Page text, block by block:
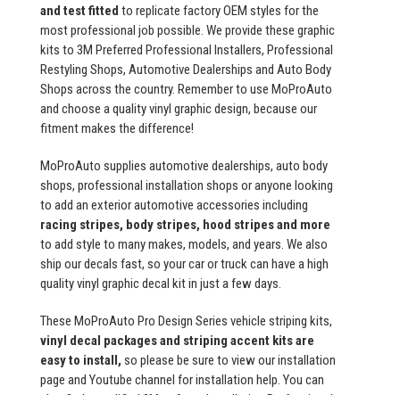
and test fitted to replicate factory OEM styles for the
most professional job possible. We provide these graphic
kits to 3M Preferred Professional Installers, Professional
Restyling Shops, Automotive Dealerships and Auto Body
Shops across the country. Remember to use MoProAuto
and choose a quality vinyl graphic design, because our
fitment makes the difference!
MoProAuto supplies automotive dealerships, auto body
shops, professional installation shops or anyone looking
to add an exterior automotive accessories including
racing stripes, body stripes, hood stripes and more
to add style to many makes, models, and years. We also
ship our decals fast, so your car or truck can have a high
quality vinyl graphic decal kit in just a few days.
These MoProAuto Pro Design Series vehicle striping kits,
vinyl decal packages and striping accent kits are
easy to install, so please be sure to view our installation
page and Youtube channel for installation help. You can